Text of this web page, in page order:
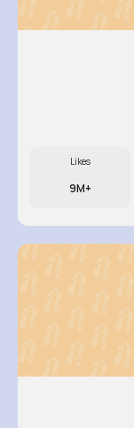
Likes
9M+